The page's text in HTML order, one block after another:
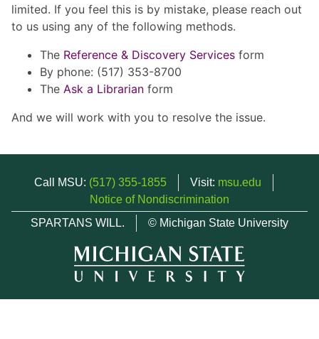
limited. If you feel this is by mistake, please reach out
to us using any of the following methods.
The Reference & Discovery Services form
By phone: (517) 353-8700
The Ask a Librarian form
And we will work with you to resolve the issue.
Call MSU: (517) 355-1855 Visit: msu.edu
Notice of Nondiscrimination
SPARTANS WILL.
© Michigan State University